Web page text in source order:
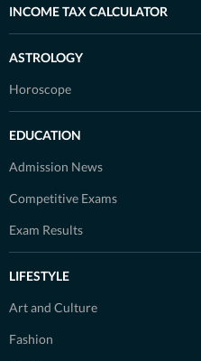
INCOME TAX CALCULATOR
ASTROLOGY
Horoscope
EDUCATION
Admission News
Competitive Exams
Exam Results
LIFESTYLE
Art and Culture
Fashion